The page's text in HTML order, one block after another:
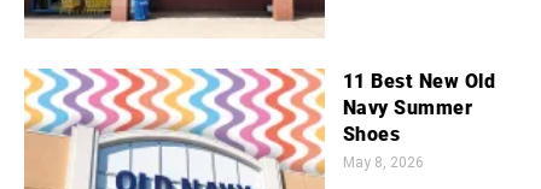
11 Best New Old
Navy Summer
Shoes
May 8, 2026